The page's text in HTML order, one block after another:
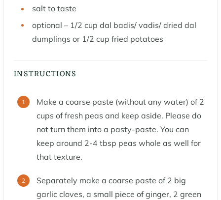
salt to taste
optional – 1/2 cup dal badis/ vadis/ dried dal
dumplings or 1/2 cup fried potatoes
INSTRUCTIONS
Make a coarse paste (without any water) of 2
cups of fresh peas and keep aside. Please do
not turn them into a pasty-paste. You can
keep around 2-4 tbsp peas whole as well for
that texture.
Separately make a coarse paste of 2 big
garlic cloves, a small piece of ginger, 2 green